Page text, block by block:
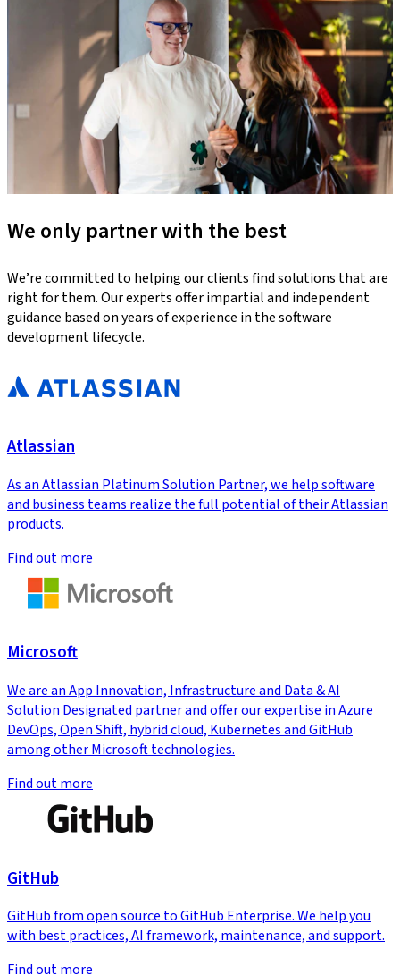
We only partner with the best
We’re committed to helping our clients find solutions that are
right for them. Our experts offer impartial and independent
guidance based on years of experience in the software
development lifecycle.
Atlassian
As an Atlassian Platinum Solution Partner, we help software
and business teams realize the full potential of their Atlassian
products.
Find out more
Microsoft
We are an App Innovation, Infrastructure and Data & AI
Solution Designated partner and offer our expertise in Azure
DevOps, Open Shift, hybrid cloud, Kubernetes and GitHub
among other Microsoft technologies.
Find out more
GitHub
GitHub from open source to GitHub Enterprise. We help you
with best practices, AI framework, maintenance, and support.
Find out more